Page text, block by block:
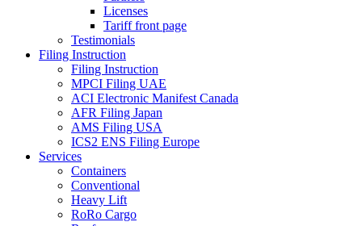
Licenses
Tariff front page
Testimonials
Filing Instruction
Filing Instruction
MPCI Filing UAE
ACI Electronic Manifest Canada
AFR Filing Japan
AMS Filing USA
ICS2 ENS Filing Europe
Services
Containers
Conventional
Heavy Lift
RoRo Cargo